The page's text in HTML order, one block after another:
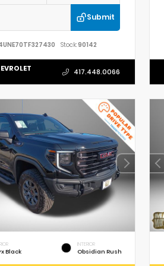
Submit
Stock:90142
417.448.0066
Black
INTERIOR
Obsidian Rush